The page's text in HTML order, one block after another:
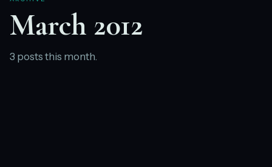
March 2012
3 posts this month.